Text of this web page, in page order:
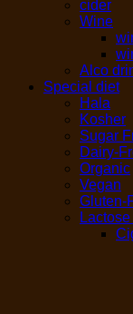
cider
Wine
Alco
Special diet
Hala
Kosher
Sugar
Dairy-
Organic
Vegan
Gluten-